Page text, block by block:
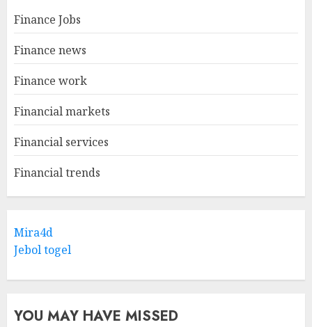
Finance Jobs
Finance news
Finance work
Financial markets
Financial services
Financial trends
Mira4d
Jebol togel
YOU MAY HAVE MISSED